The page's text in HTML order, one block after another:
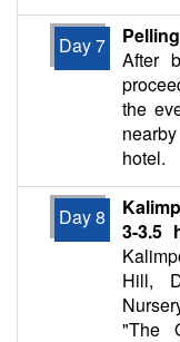
Day 7
After
the
hotel.
Day 8
3-3.5
Hill,
"The